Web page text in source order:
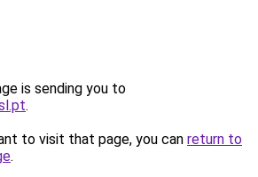
is sending you to
.
to visit that page, you can return to
.